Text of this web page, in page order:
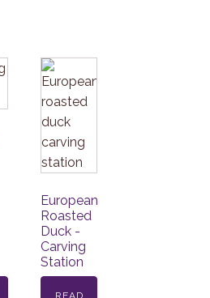
European
Roasted
Duck -
Carving
Station
READ